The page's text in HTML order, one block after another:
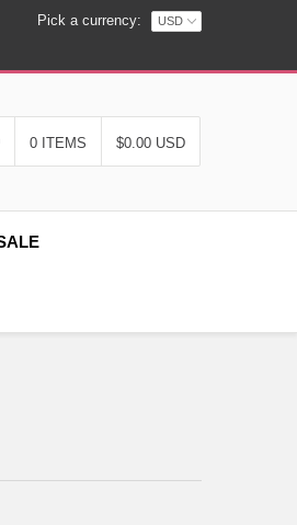
Pick a currency:
0 ITEMS $0.00 USD